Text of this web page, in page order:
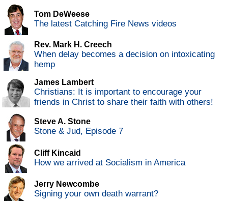
Tom DeWeese
The latest Catching Fire News videos
Rev. Mark H. Creech
When delay becomes a decision on intoxicating
hemp
James Lambert
Christians: It is important to encourage your
friends in Christ to share their faith with others!
Steve A. Stone
Stone & Jud, Episode 7
Cliff Kincaid
How we arrived at Socialism in America
Jerry Newcombe
Signing your own death warrant?